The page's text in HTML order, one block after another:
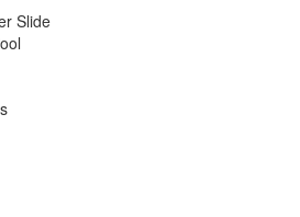
Slide